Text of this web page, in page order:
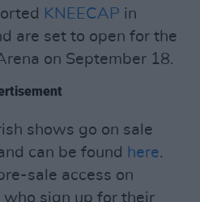
KNEECAP in
are set to open for the
on September 18.
shows go on sale
can be found here.
sale access on
sign up for their